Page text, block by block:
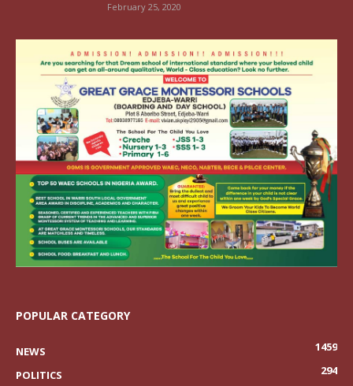
February 25, 2020
POPULAR CATEGORY
NEWS
1459
POLITICS
294